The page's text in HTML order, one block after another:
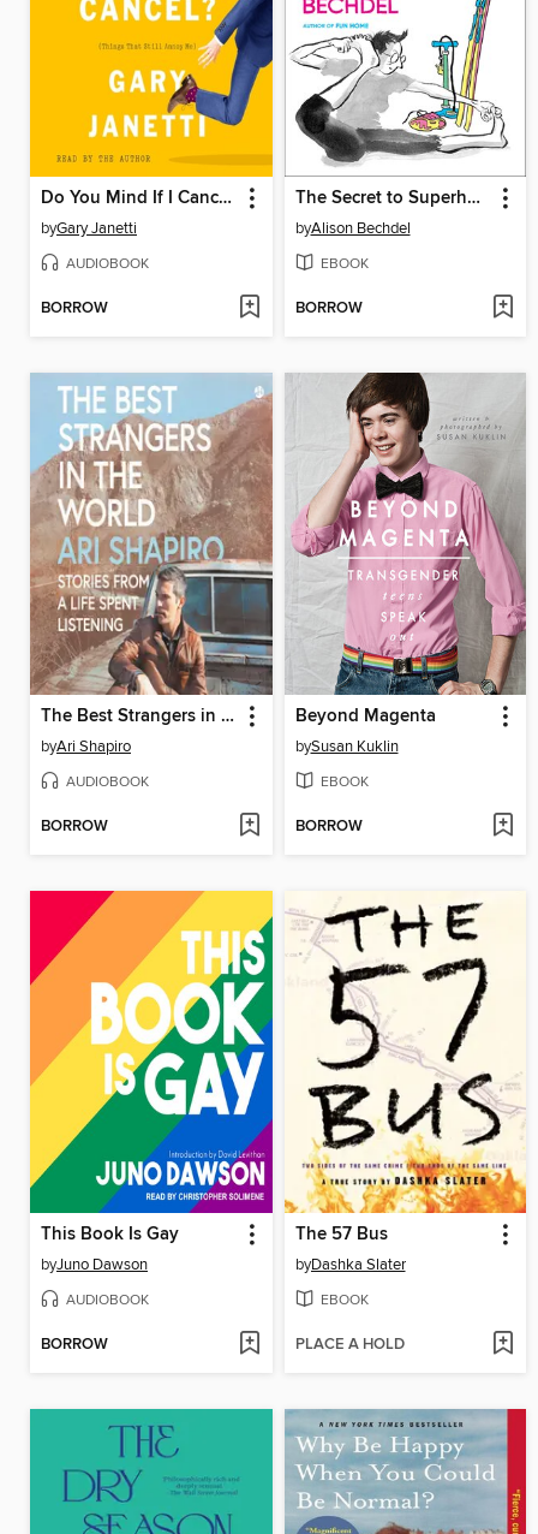
Do You Mind If I Cancel?
byGary Janetti
AUDIOBOOK
BORROW
The Secret to Superhuman Strength
byAlison Bechdel
EBOOK
BORROW
The Best Strangers in the World
byAri Shapiro
AUDIOBOOK
BORROW
Beyond Magenta
bySusan Kuklin
EBOOK
BORROW
This Book Is Gay
byJuno Dawson
AUDIOBOOK
BORROW
The 57 Bus
byDashka Slater
EBOOK
PLACE A HOLD